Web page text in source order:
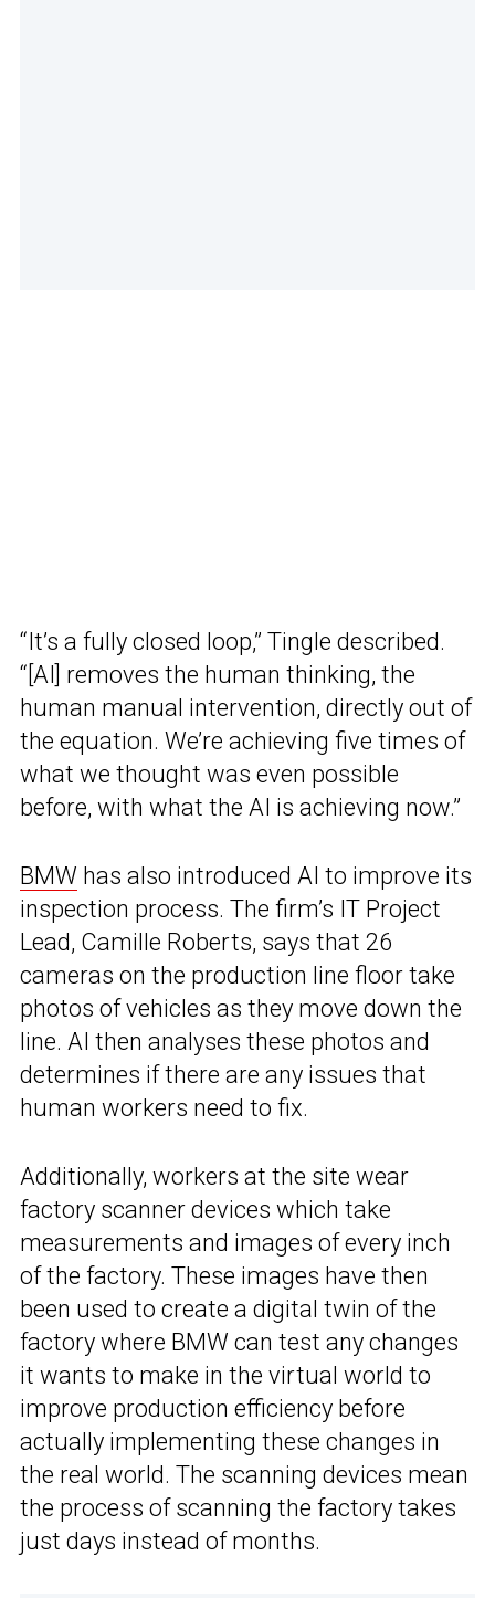
“It’s a fully closed loop,” Tingle described.
“[AI] removes the human thinking, the
human manual intervention, directly out of
the equation. We’re achieving five times of
what we thought was even possible
before, with what the AI is achieving now.”
BMW has also introduced AI to improve its
inspection process. The firm’s IT Project
Lead, Camille Roberts, says that 26
cameras on the production line floor take
photos of vehicles as they move down the
line. AI then analyses these photos and
determines if there are any issues that
human workers need to fix.
Additionally, workers at the site wear
factory scanner devices which take
measurements and images of every inch
of the factory. These images have then
been used to create a digital twin of the
factory where BMW can test any changes
it wants to make in the virtual world to
improve production efficiency before
actually implementing these changes in
the real world. The scanning devices mean
the process of scanning the factory takes
just days instead of months.